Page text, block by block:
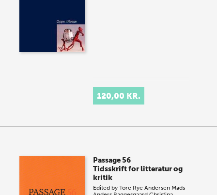
120,00 KR.
Passage 56
Tidsskrift for litteratur og
kritik
Edited byTore Rye Andersen Mads